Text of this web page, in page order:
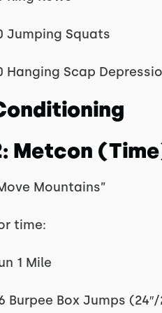
Jumping Squats
Hanging Scap
Metcon
Mountains”
time:
1 Mile
Burpee Box Jumps (24″/